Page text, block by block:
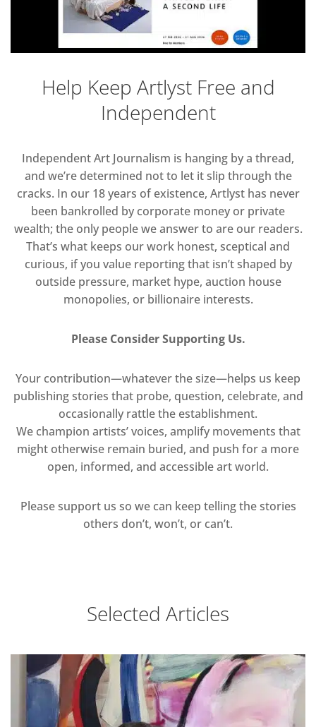
Help Keep Artlyst Free and
Independent
Independent Art Journalism is hanging by a thread,
and we’re determined not to let it slip through the
cracks. In our 18 years of existence, Artlyst has never
been bankrolled by corporate money or private
wealth; the only people we answer to are our readers.
That’s what keeps our work honest, sceptical and
curious, if you value reporting that isn’t shaped by
outside pressure, market hype, auction house
monopolies, or billionaire interests.
Please Consider Supporting Us.
Your contribution—whatever the size—helps us keep
publishing stories that probe, question, celebrate, and
occasionally rattle the establishment.
We champion artists’ voices, amplify movements that
might otherwise remain buried, and push for a more
open, informed, and accessible art world.
Please support us so we can keep telling the stories
others don’t, won’t, or can’t.
Selected Articles